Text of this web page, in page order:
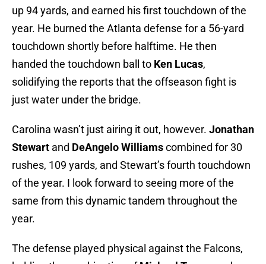
up 94 yards, and earned his first touchdown of the
year. He burned the Atlanta defense for a 56-yard
touchdown shortly before halftime. He then
handed the touchdown ball to Ken Lucas,
solidifying the reports that the offseason fight is
just water under the bridge.
Carolina wasn’t just airing it out, however. Jonathan
Stewart and DeAngelo Williamscombined for 30
rushes, 109 yards, and Stewart’s fourth touchdown
of the year. I look forward to seeing more of the
same from this dynamic tandem throughout the
year.
The defense played physical against the Falcons,